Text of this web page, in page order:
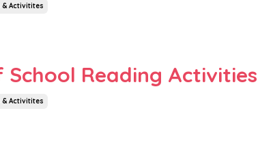
& Activitites
School Reading Activities
& Activitites